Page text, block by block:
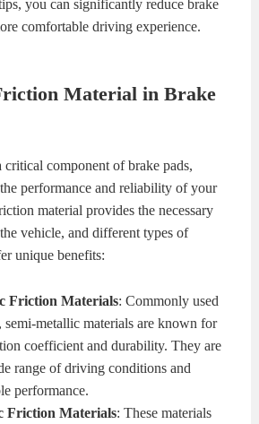
you can significantly reduce brake
comfortable driving experience.
Material in Brake
component of brake pads,
performance and reliability of your
material provides the necessary
vehicle, and different types of
unique benefits:
Friction Materials: Commonly used
semi-metallic materials are known for
coefficient and durability. They are
range of driving conditions and
performance.
Friction Materials: These materials